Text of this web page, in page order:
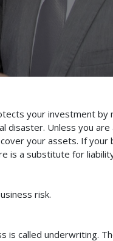
your investment by
Unless you
your assets. If your
is a substitute for
risk.
is called underwriting.